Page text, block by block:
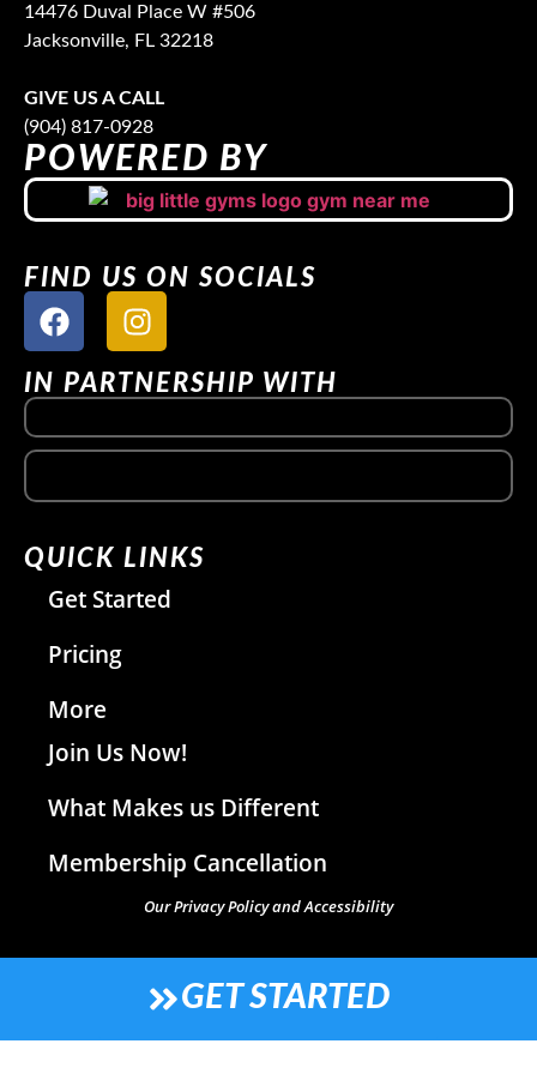
14476 Duval Place W #506
Jacksonville, FL 32218
GIVE US A CALL
(904) 817-0928
POWERED BY
FIND US ON SOCIALS
IN PARTNERSHIP WITH
QUICK LINKS
Get Started
Pricing
More
Join Us Now!
What Makes us Different
Membership Cancellation
Our Privacy Policy and Accessibility
GET STARTED